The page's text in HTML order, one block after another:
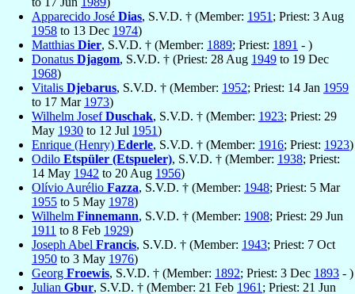
Apparecido José Dias, S.V.D. † (Member: 1951 ; Priest: 3 Aug
1958 to 13 Dec 1974)
Matthias Dier, S.V.D. † (Member: 1889; Priest: 1891 - )
Donatus Djagom, S.V.D. † (Priest: 28 Aug 1949 to 19 Dec
1968)
Vitalis Djebarus, S.V.D. † (Member: 1952; Priest: 14 Jan 1959
to 17 Mar 1973)
Wilhelm JosefDuschak, S.V.D. † (Member: 1923; Priest: 29
May 1930 to 12 Jul 1951)
Enrique (Henry) Ederle, S.V.D. † (Member: 1916; Priest: 1923)
Odilo Etspüler (Etspueler), S.V.D. † (Member: 1938; Priest:
14 May 1942 to 20 Aug 1956)
Olívio Aurélio Fazza, S.V.D. † (Member: 1948; Priest: 5 Mar
1955 to 5 May 1978)
Wilhelm Finnemann, S.V.D. † (Member: 1908; Priest: 29 Jun
1911 to 8 Feb 1929)
Joseph Abel Francis, S.V.D. † (Member: 1943; Priest: 7 Oct
1950 to 3 May 1976)
Georg Froewis, S.V.D. † (Member: 1892; Priest: 3 Dec 1893 - )
Julian Gbur, S.V.D. † (Member: 21 Feb 1961 ; Priest: 21 Jun